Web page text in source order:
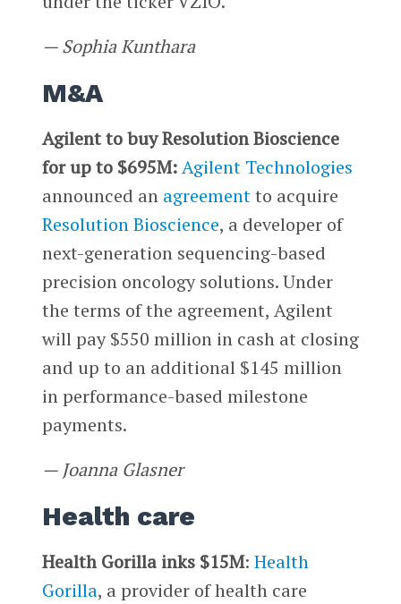
— Sophia Kunthara
M&A
Agilent to buy Resolution Bioscience
for up to $695M:Agilent Technologies
announced an agreementto acquire
Resolution Bioscience, a developer of
next-generation sequencing-based
precision oncology solutions. Under
the terms of the agreement, Agilent
will pay $550 million in cash at closing
and up to an additional $145 million
in performance-based milestone
payments.
— Joanna Glasner
Health care
Health Gorilla inks $15M: Health
Gorilla, a provider of health care